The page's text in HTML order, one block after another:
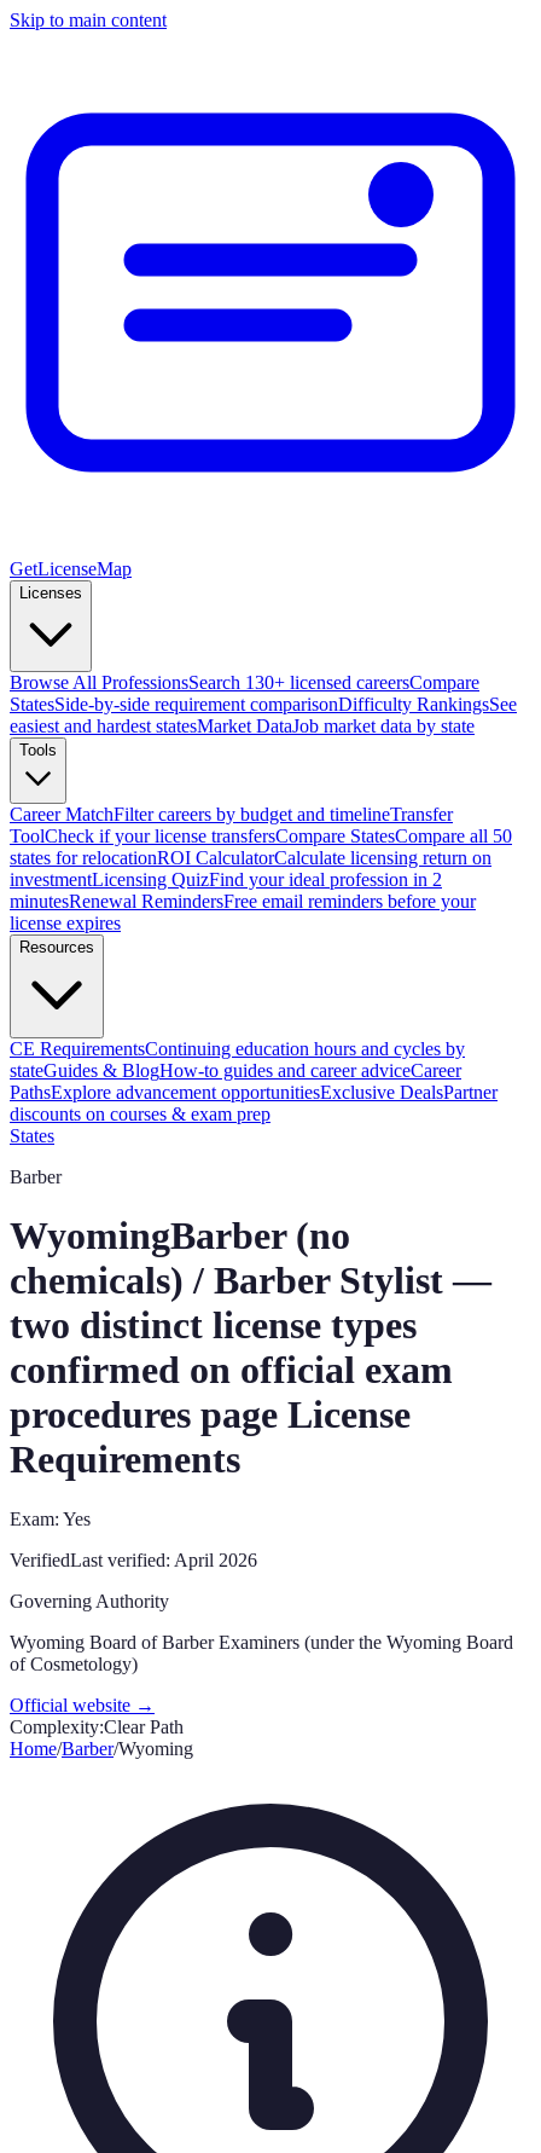
Skip to main content
GetLicenseMap
Licenses
Browse All ProfessionsSearch 130+ licensed careersCompare
StatesSide-by-side requirement comparisonDifficulty RankingsSee
easiest and hardest statesMarket DataJob market data by state
Tools
Career MatchFilter careers by budget and timelineTransfer
ToolCheck if your license transfersCompare StatesCompare all 50
states for relocationROI CalculatorCalculate licensing return on
investmentLicensing QuizFind your ideal profession in 2
minutesRenewal RemindersFree email reminders before your
license expires
Resources
CE RequirementsContinuing education hours and cycles by
stateGuides & BlogHow-to guides and career adviceCareer
PathsExplore advancement opportunitiesExclusive DealsPartner
discounts on courses & exam prep
States
Barber
WyomingBarber (no
chemicals) / Barber Stylist —
two distinct license types
confirmed on official exam
procedures page License
Requirements
Exam: Yes
VerifiedLast verified: April 2026
Governing Authority
Wyoming Board of Barber Examiners (under the Wyoming Board
of Cosmetology)
Official website →
Complexity:Clear Path
Home/Barber/Wyoming